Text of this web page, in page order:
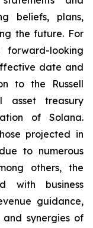
beliefs, plans,
the future. For
looking
date and
to the Russell
asset treasury
of Solana.
projected in
to numerous
others, the
with business
guidance,
synergies of